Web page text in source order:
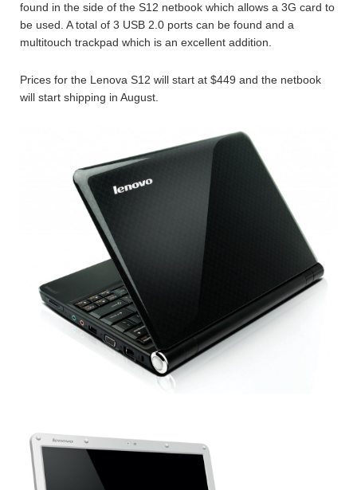
found in the side of the S12 netbook which allows a 3G card to
be used. A total of 3 USB 2.0 ports can be found and a
multitouch trackpad which is an excellent addition.
Prices for the Lenova S12 will start at $449 and the netbook
will start shipping in August.